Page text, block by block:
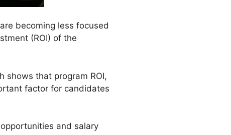
becoming less focused
(ROI) of the
shows that program ROI,
factor for candidates
and salary